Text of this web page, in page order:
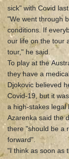
sick" with Covid
"We went through
conditions. If
our life on the tour
tour," he said.
To play at the
they have a
Djokovic believed
Covid-19, but it
a high-stakes legal
Azarenka said the
there "should be a
forward".
"I think as soon as